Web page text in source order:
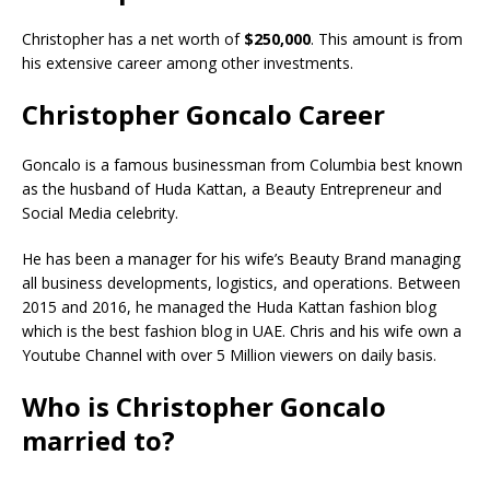
Christopher has a net worth of $250,000. This amount is from
his extensive career among other investments.
Christopher Goncalo Career
Goncalo is a famous businessman from Columbia best known
as the husband of Huda Kattan, a Beauty Entrepreneur and
Social Media celebrity.
He has been a manager for his wife’s Beauty Brand managing
all business developments, logistics, and operations. Between
2015 and 2016, he managed the Huda Kattan fashion blog
which is the best fashion blog in UAE. Chris and his wife own a
Youtube Channel with over 5 Million viewers on daily basis.
Who is Christopher Goncalo
married to?